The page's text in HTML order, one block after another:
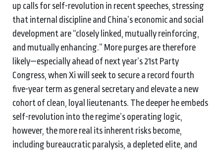
up calls for self-revolution in recent speeches, stressing
that internal discipline and China’s economic and social
development are “closely linked, mutually reinforcing,
and mutually enhancing.” More purges are therefore
likely—especially ahead of next year’s 21st Party
Congress, when Xi will seek to secure a record fourth
five-year term as general secretary and elevate a new
cohort of clean, loyal lieutenants. The deeper he embeds
self-revolution into the regime’s operating logic,
however, the more real its inherent risks become,
including bureaucratic paralysis, a depleted elite, and